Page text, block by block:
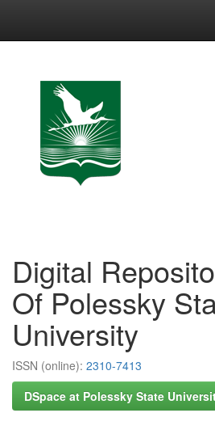
Digital
Of Polessky
University
ISSN (online): 2310-7413
DSpace at Polessky State